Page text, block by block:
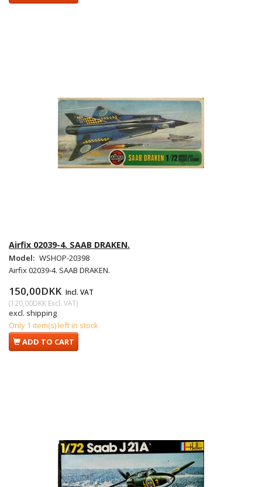
Airfix 02039-4. SAAB DRAKEN.
Model: WSHOP-20398
Airfix 02039-4. SAAB DRAKEN.
150,00DKK Incl. VAT
(120,00DKK Excl. VAT)
excl. shipping
Only 1 item(s) left in stock
ADD TO CART